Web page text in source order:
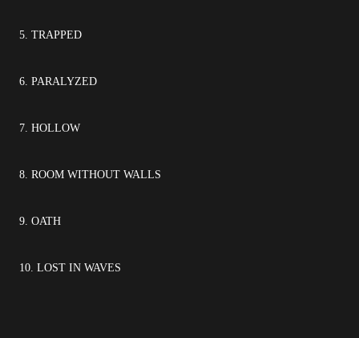
5. TRAPPED
6. PARALYZED
7. HOLLOW
8. ROOM WITHOUT WALLS
9. OATH
10. LOST IN WAVES